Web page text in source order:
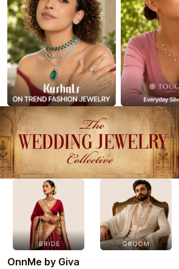
OnnMe by Giva